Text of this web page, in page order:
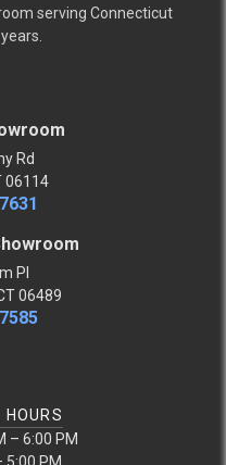
serving Connecticut
Rd
06114
Pl
06489
HOURS
– 6:00 PM
5:00 PM